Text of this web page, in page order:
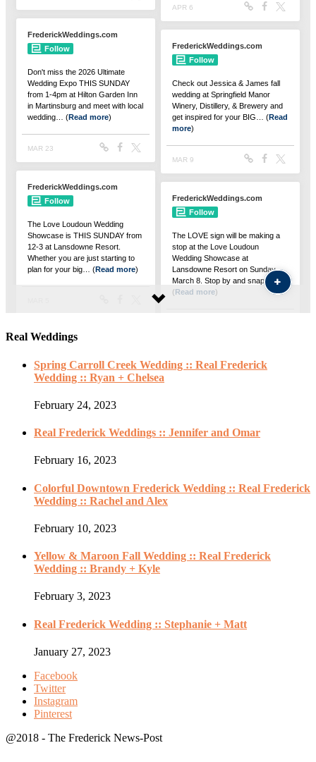
Real Weddings
Spring Carroll Creek Wedding :: Real Frederick
Wedding :: Ryan + Chelsea
February 24, 2023
Real Frederick Weddings :: Jennifer and Omar
February 16, 2023
Colorful Downtown Frederick Wedding :: Real Frederick
Wedding :: Rachel and Alex
February 10, 2023
Yellow & Maroon Fall Wedding :: Real Frederick
Wedding :: Brandy + Kyle
February 3, 2023
Real Frederick Wedding :: Stephanie + Matt
January 27, 2023
Facebook
Twitter
Instagram
Pinterest
@2018 - The Frederick News-Post